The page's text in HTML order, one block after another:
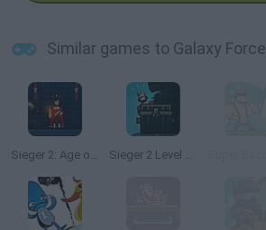
Similar games to Galaxy Force
Sieger 2: Age of Gunpowder Sieger 2 Level Pack